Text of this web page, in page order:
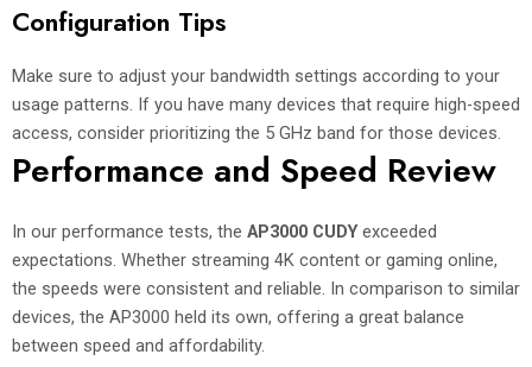
Configuration Tips
Make sure to adjust your bandwidth settings according to your
usage patterns. If you have many devices that require high-speed
access, consider prioritizing the 5 GHz band for those devices.
Performance and Speed Review
In our performance tests, the AP3000 CUDYexceeded
expectations. Whether streaming 4K content or gaming online,
the speeds were consistent and reliable. In comparison to similar
devices, the AP3000 held its own, offering a great balance
between speed and affordability.